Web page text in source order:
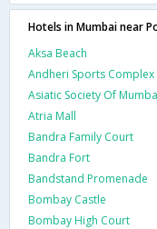
Hotels in Mumbai near
Aksa Beach
Andheri Sports Complex
Asiatic Society Of
Atria Mall
Bandra Family Court
Bandra Fort
Bandstand Promenade
Bombay Castle
Bombay High Court